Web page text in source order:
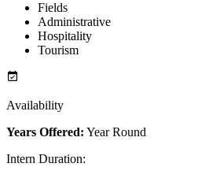
Fields
Administrative
Hospitality
Tourism
Availability
Years Offered: Year Round
Intern Duration: